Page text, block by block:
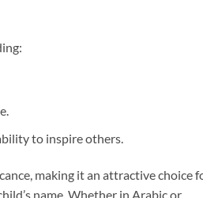
to inspire others.
making it an attractive choice
name. Whether in Arabic or